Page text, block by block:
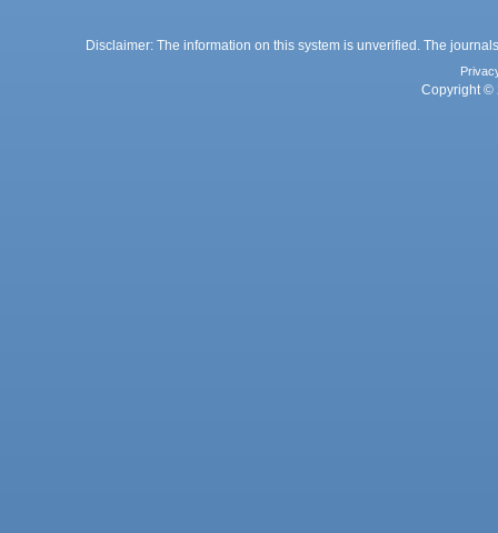
Disclaimer: The information on this system is unverified. The
Copyright ©